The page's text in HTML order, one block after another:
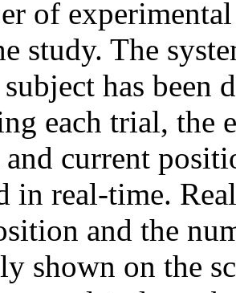
of
study. The
has been
each trial, the
and current
in real-time.
and the
shown on the